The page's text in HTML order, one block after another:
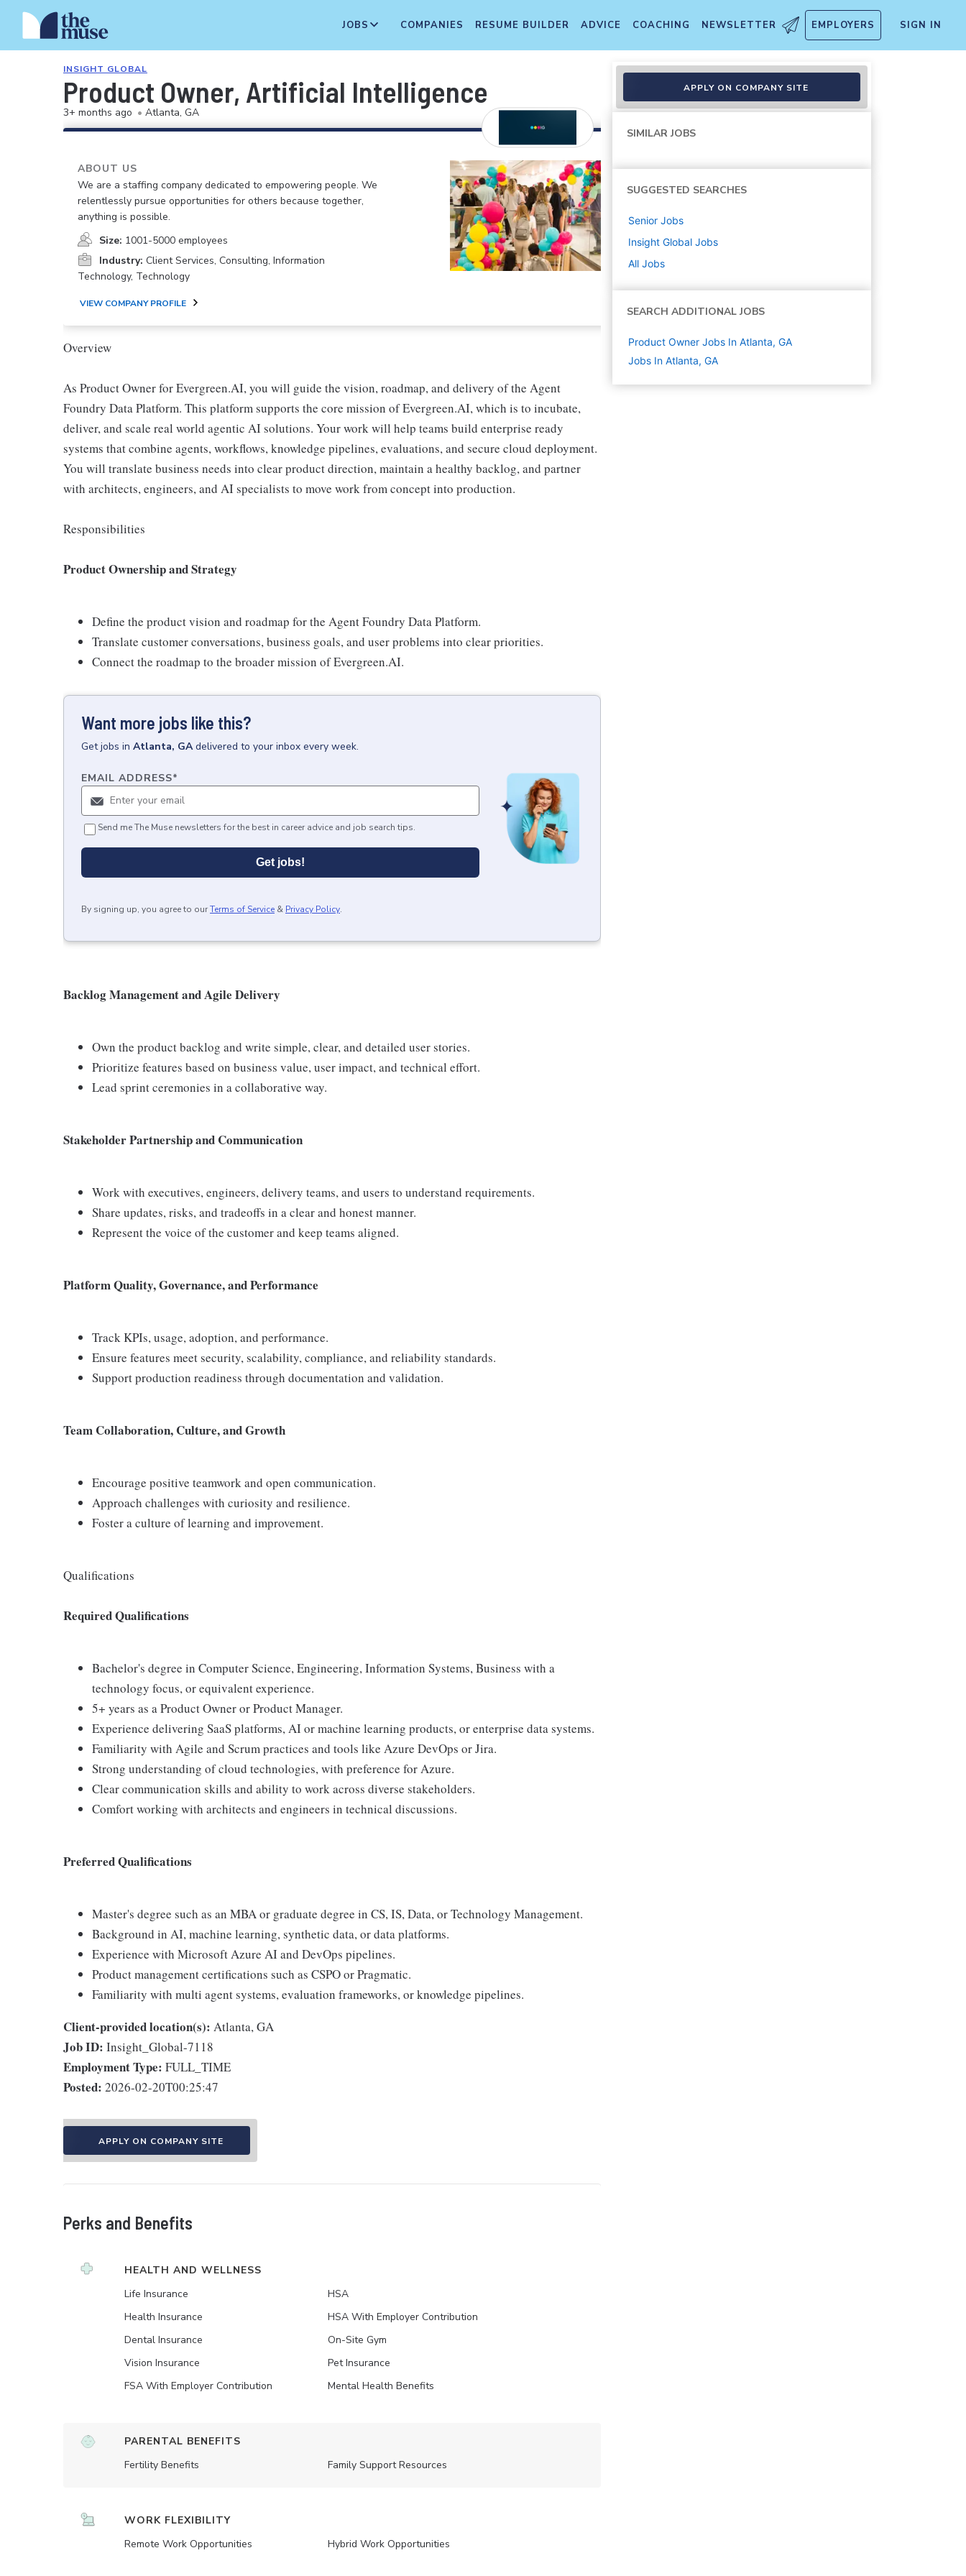
JOBS COMPANIES RESUME BUILDER ADVICE COACHING NEWSLETTER EMPLOYERS SIGN IN
INSIGHT GLOBAL
Product Owner, Artificial Intelligence
3+ months ago • Atlanta, GA
ABOUT US
We are a staffing company dedicated to empowering people. We
relentlessly pursue opportunities for others because together,
anything is possible.
Size: 1001-5000 employees
Industry: Client Services, Consulting, Information
Technology, Technology
VIEW COMPANY PROFILE
Overview
As Product Owner for Evergreen.AI, you will guide the vision, roadmap, and delivery of the Agent
Foundry Data Platform. This platform supports the core mission of Evergreen.AI, which is to incubate,
deliver, and scale real world agentic AI solutions. Your work will help teams build enterprise ready
systems that combine agents, workflows, knowledge pipelines, evaluations, and secure cloud deployment.
You will translate business needs into clear product direction, maintain a healthy backlog, and partner
with architects, engineers, and AI specialists to move work from concept into production.
Responsibilities
Product Ownership and Strategy
Define the product vision and roadmap for the Agent Foundry Data Platform.
Translate customer conversations, business goals, and user problems into clear priorities.
Connect the roadmap to the broader mission of Evergreen.AI.
Want more jobs like this?
Getjobs in Atlanta, GA delivered to your inbox every week.
EMAIL ADDRESS*
Send me The Muse newsletters for the best in career advice and job search tips.
Get jobs!
By signing up, you agree to ourTerms of Service & Privacy Policy.
Backlog Management and Agile Delivery
Own the product backlog and write simple, clear, and detailed user stories.
Prioritize features based on business value, user impact, and technical effort.
Lead sprint ceremonies in a collaborative way.
Stakeholder Partnership and Communication
Work with executives, engineers, delivery teams, and users to understand requirements.
Share updates, risks, and tradeoffs in a clear and honest manner.
Represent the voice of the customer and keep teams aligned.
Platform Quality, Governance, and Performance
Track KPIs, usage, adoption, and performance.
Ensure features meet security, scalability, compliance, and reliability standards.
Support production readiness through documentation and validation.
Team Collaboration, Culture, and Growth
Encourage positive teamwork and open communication.
Approach challenges with curiosity and resilience.
Foster a culture of learning and improvement.
Qualifications
Required Qualifications
Bachelor's degree in Computer Science, Engineering, Information Systems, Business with a
technology focus, or equivalent experience.
5+ years as a Product Owner or Product Manager.
Experience delivering SaaS platforms, AI or machine learning products, or enterprise data systems.
Familiarity with Agile and Scrum practices and tools like Azure DevOps or Jira.
Strong understanding of cloud technologies, with preference for Azure.
Clear communication skills and ability to work across diverse stakeholders.
Comfort working with architects and engineers in technical discussions.
Preferred Qualifications
Master's degree such as an MBA or graduate degree in CS, IS, Data, or Technology Management.
Background in AI, machine learning, synthetic data, or data platforms.
Experience with Microsoft Azure AI and DevOps pipelines.
Product management certifications such as CSPO or Pragmatic.
Familiarity with multi agent systems, evaluation frameworks, or knowledge pipelines.
Client-provided location(s): Atlanta, GA
Job ID: Insight_Global-7118
Employment Type: FULL_TIME
Posted: 2026-02-20T00:25:47
APPLY ON COMPANY SITE
Perks and Benefits
HEALTH AND WELLNESS
Life Insurance
Health Insurance
Dental Insurance
Vision Insurance
FSA With Employer Contribution
HSA
HSA With Employer Contribution
On-Site Gym
Pet Insurance
Mental Health Benefits
PARENTAL BENEFITS
Fertility Benefits
Family Support Resources
WORK FLEXIBILITY
Remote Work Opportunities
Hybrid Work Opportunities
APPLY ON COMPANY SITE
SIMILAR JOBS
SUGGESTED SEARCHES
Senior Jobs
Insight Global Jobs
All Jobs
SEARCH ADDITIONAL JOBS
Product Owner Jobs In Atlanta, GA
Jobs In Atlanta, GA